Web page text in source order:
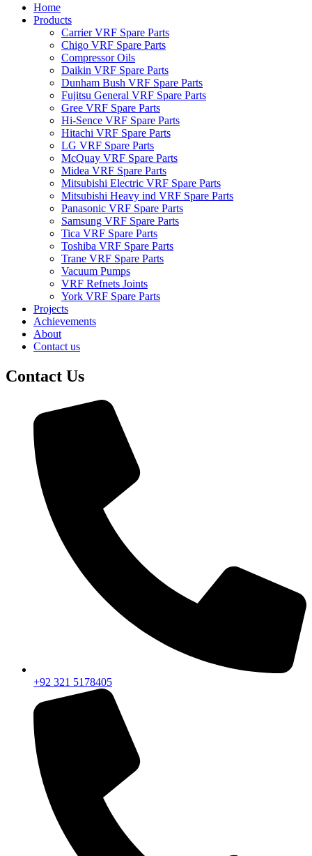
Home
Products
Carrier VRF Spare Parts
Chigo VRF Spare Parts
Compressor Oils
Daikin VRF Spare Parts
Dunham Bush VRF Spare Parts
Fujitsu General VRF Spare Parts
Gree VRF Spare Parts
Hi-Sence VRF Spare Parts
Hitachi VRF Spare Parts
LG VRF Spare Parts
McQuay VRF Spare Parts
Midea VRF Spare Parts
Mitsubishi Electric VRF Spare Parts
Mitsubishi Heavy ind VRF Spare Parts
Panasonic VRF Spare Parts
Samsung VRF Spare Parts
Tica VRF Spare Parts
Toshiba VRF Spare Parts
Trane VRF Spare Parts
Vacuum Pumps
VRF Refnets Joints
York VRF Spare Parts
Projects
Achievements
About
Contact us
Contact Us
+92 321 5178405